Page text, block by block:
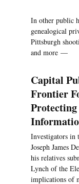
In other public
genealogical
Pittsburgh
and more —
Capital
Frontier
Investigators in
Joseph James
his relatives
Lynch of the
implications of